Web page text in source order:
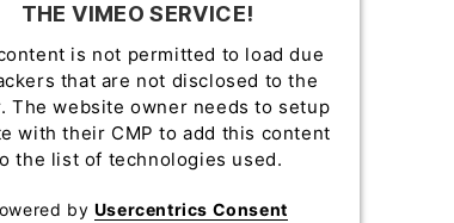
THE VIMEO SERVICE!
is not permitted to load due
that are not disclosed to the
The website owner needs to setup
with their CMP to add this content
the list of technologies used.
by Usercentrics Consent